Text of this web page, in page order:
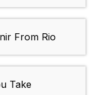
From Rio
Take